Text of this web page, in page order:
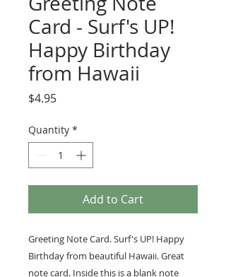
Card - Surf's UP!
Happy Birthday
from Hawaii
$4.95Price
Quantity *
Add to Cart
Greeting Note Card. Surf's UP! Happy
Birthday from beautiful Hawaii. Great
note card. Inside this is a blank note